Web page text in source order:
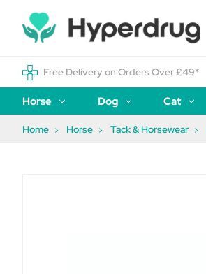
Free Delivery on Orders Over £49*
Horse Dog Cat
Home Horse Tack & Horsewear